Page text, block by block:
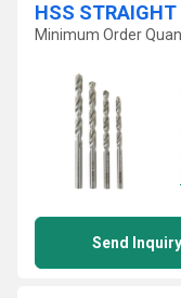
Minimum Order
Send Inquiry